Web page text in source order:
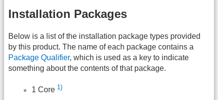
Installation Packages
Below is a list of the installation package types provided
by this product. The name of each package contains a
Package Qualifier, which is used as a key to indicate
something about the contents of that package.
1 Core 1)